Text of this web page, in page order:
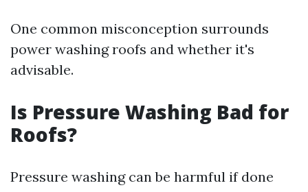
One common misconception surrounds
power washing roofs and whether it's
advisable.
Is Pressure Washing Bad for
Roofs?
Pressure washing can be harmful if done